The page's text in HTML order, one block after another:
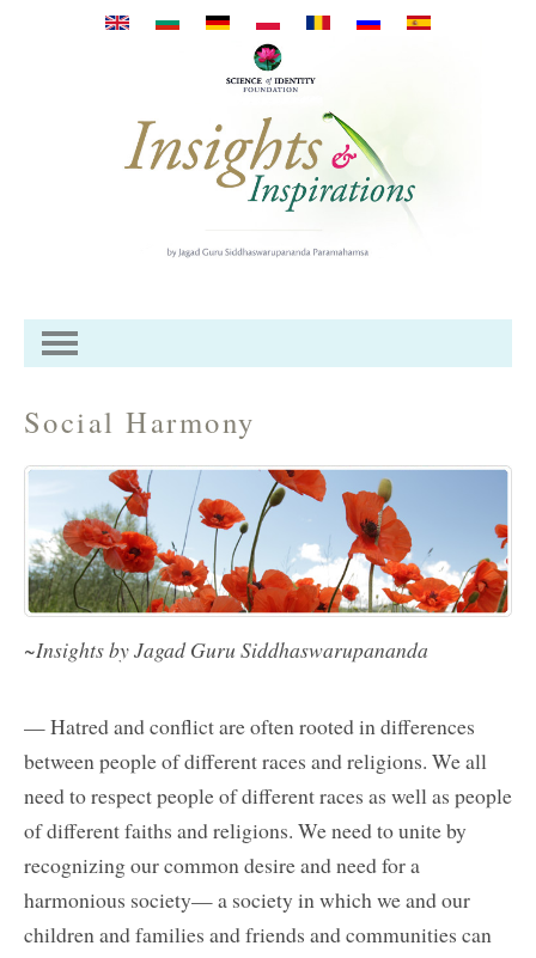
Direkt zum Inhalt
Social Harmony
~Insights by Jagad Guru Siddhaswarupananda
— Hatred and conflict are often rooted in differences
between people of different races and religions. We all
need to respect people of different races as well as people
of different faiths and religions. We need to unite by
recognizing our common desire and need for a
harmonious society— a society in which we and our
children and families and friends and communities can